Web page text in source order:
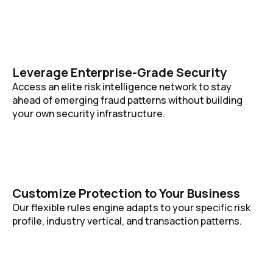
Leverage Enterprise-Grade Security
Access an elite risk intelligence network to stay
ahead of emerging fraud patterns without building
your own security infrastructure.
Customize Protection to Your Business
Our flexible rules engine adapts to your specific risk
profile, industry vertical, and transaction patterns.